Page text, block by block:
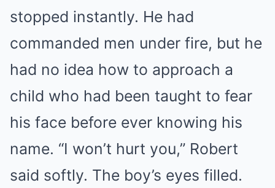
stopped instantly. He had
commanded men under fire, but he
had no idea how to approach a
child who had been taught to fear
his face before ever knowing his
name. “I won’t hurt you,” Robert
said softly. The boy’s eyes filled.